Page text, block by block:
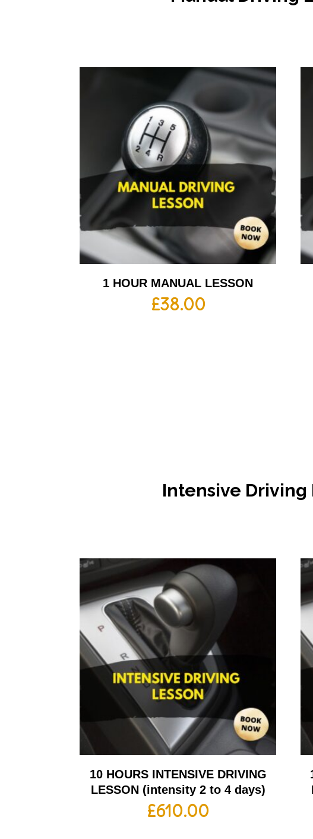
1 HOUR MANUAL LESSON
£38.00
Intensive Driving
10 HOURS INTENSIVE DRIVING
LESSON (intensity 2 to 4 days)
£610.00